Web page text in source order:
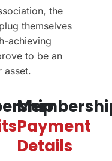
the
themselves
achieving
to be an
asset.
Payment
Details